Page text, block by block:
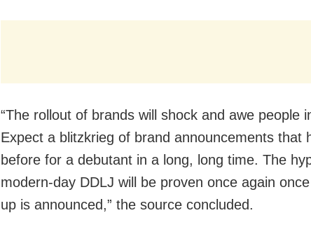
“The rollout of brands will shock and awe people
Expect a blitzkrieg of brand announcements that
before for a debutant in a long, long time. The
modern-day DDLJ will be proven once again once
up is announced,” the source concluded.